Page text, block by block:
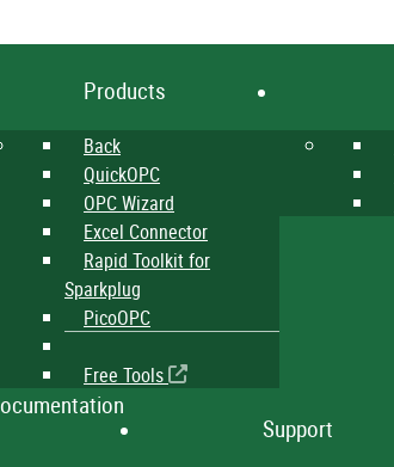
Products
Back
QuickOPC
OPC Wizard
Excel Connector
Rapid Toolkit for
Sparkplug
PicoOPC
Free Tools
Support